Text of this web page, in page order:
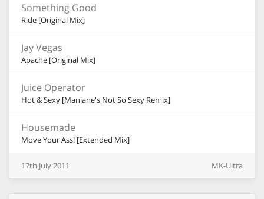
Something Good
Ride [Original Mix]
Jay Vegas
Apache [Original Mix]
Juice Operator
Hot & Sexy [Manjane's Not So Sexy Remix]
Housemade
Move Your Ass! [Extended Mix]
17th July2011 MK-Ultra